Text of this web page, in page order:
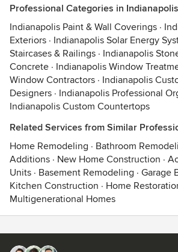
Professional Categories in Indianapolis
Indianapolis Paint & Wall Coverings ·
Exteriors · Indianapolis Solar Energy
Staircases & Railings · Indianapolis
Concrete · Indianapolis Window
Window Contractors · Indianapolis
Designers · Indianapolis Professional
Indianapolis Custom Countertops
Related Services from Similar
Home Remodeling · Bathroom
Additions · New Home Construction ·
Units · Basement Remodeling · Garage
Kitchen Construction · Home
Multigenerational Homes